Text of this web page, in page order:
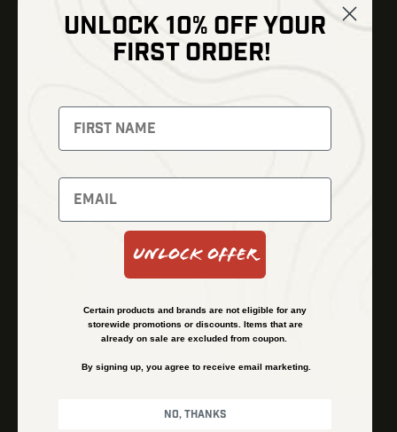
Thermal Imaging
Night Vision
Red Dots
Backpacks
Optics
Gear
Bundles
Shipping and Refund Policy
Financing
Terms & Conditions
UNLOCK 10% OFF YOUR
FIRST ORDER!
Unlock Offer
Certain products and brands are not eligible for any
storewide promotions or discounts. Items that are
already on sale are excluded from coupon.
By signing up, you agree to receive email marketing.
No, thanks